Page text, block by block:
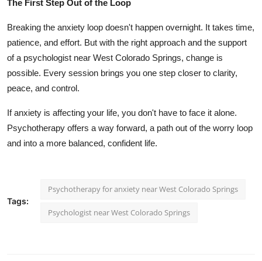
The First Step Out of the Loop
Breaking the anxiety loop doesn't happen overnight. It takes time,
patience, and effort. But with the right approach and the support
of a psychologist near West Colorado Springs, change is
possible. Every session brings you one step closer to clarity,
peace, and control.
If anxiety is affecting your life, you don't have to face it alone.
Psychotherapy offers a way forward, a path out of the worry loop
and into a more balanced, confident life.
Tags:
Psychotherapy for anxiety near West Colorado Springs
Psychologist near West Colorado Springs